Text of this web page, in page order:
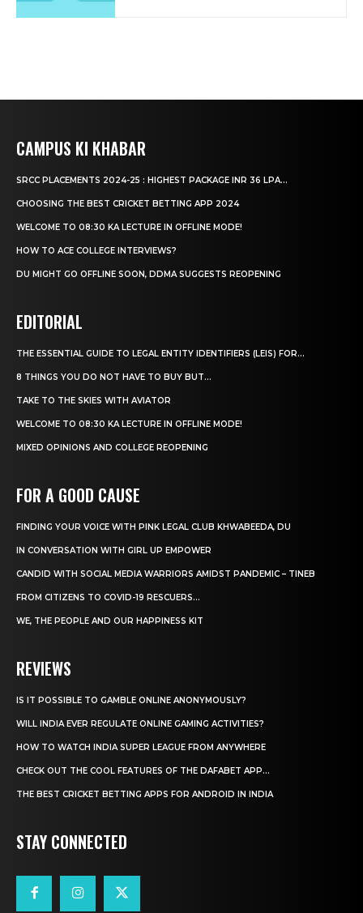
CAMPUS KI KHABAR
SRCC PLACEMENTS 2024-25 : HIGHEST PACKAGE INR 36 LPA...
CHOOSING THE BEST CRICKET BETTING APP 2024
WELCOME TO 08:30 KA LECTURE IN OFFLINE MODE!
HOW TO ACE COLLEGE INTERVIEWS?
DU MIGHT GO OFFLINE SOON, DDMA SUGGESTS REOPENING
EDITORIAL
THE ESSENTIAL GUIDE TO LEGAL ENTITY IDENTIFIERS (LEIS) FOR...
8 THINGS YOU DO NOT HAVE TO BUY BUT...
TAKE TO THE SKIES WITH AVIATOR
WELCOME TO 08:30 KA LECTURE IN OFFLINE MODE!
MIXED OPINIONS AND COLLEGE REOPENING
FOR A GOOD CAUSE
FINDING YOUR VOICE WITH PINK LEGAL CLUB KHWABEEDA, DU
IN CONVERSATION WITH GIRL UP EMPOWER
CANDID WITH SOCIAL MEDIA WARRIORS AMIDST PANDEMIC – TINEB
FROM CITIZENS TO COVID-19 RESCUERS…
WE, THE PEOPLE AND OUR HAPPINESS KIT
REVIEWS
IS IT POSSIBLE TO GAMBLE ONLINE ANONYMOUSLY?
WILL INDIA EVER REGULATE ONLINE GAMING ACTIVITIES?
HOW TO WATCH INDIA SUPER LEAGUE FROM ANYWHERE
CHECK OUT THE COOL FEATURES OF THE DAFABET APP...
THE BEST CRICKET BETTING APPS FOR ANDROID IN INDIA
STAY CONNECTED